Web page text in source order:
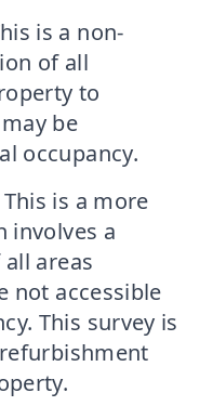
is a non-
of all
to
be
occupancy.
is a more
involves a
areas
not accessible
This survey is